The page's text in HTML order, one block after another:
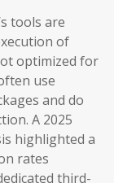
tools are
of
optimized for
use
and do
A 2025
highlighted a
rates
third-